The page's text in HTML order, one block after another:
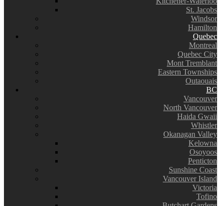
St. Jacobs
Windsor
Hamilton
Quebec
Montreal
Quebec City
Mont Tremblant
Eastern Townships
Outaouais
BC
Vancouver
North Vancouver
Haida Gwaii
Whistler
Okanagan Valley
Kelowna
Osoyoos
Penticton
Sunshine Coast
Vancouver Island
Victoria
Tofino